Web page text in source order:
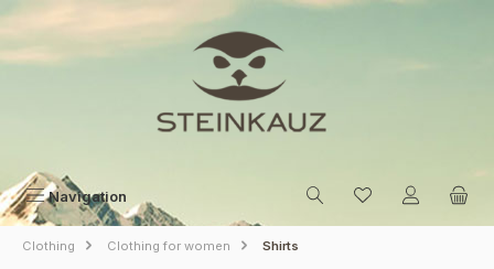
Skip to main content
Navigation
Clothing Clothing for women Shirts